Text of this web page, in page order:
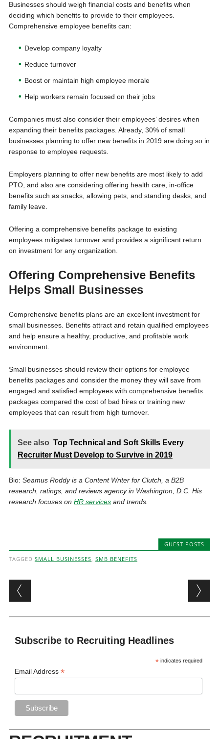
Businesses should weigh financial costs and benefits when
deciding which benefits to provide to their employees.
Comprehensive employee benefits can:
Develop company loyalty
Reduce turnover
Boost or maintain high employee morale
Help workers remain focused on their jobs
Companies must also consider their employees’ desires when
expanding their benefits packages. Already, 30% of small
businesses planning to offer new benefits in 2019 are doing so in
response to employee requests.
Employers planning to offer new benefits are most likely to add
PTO, and also are considering offering health care, in-office
benefits such as snacks, allowing pets, and standing desks, and
family leave.
Offering a comprehensive benefits package to existing
employees mitigates turnover and provides a significant return
on investment for any organization.
Offering Comprehensive Benefits
Helps Small Businesses
Comprehensive benefits plans are an excellent investment for
small businesses. Benefits attract and retain qualified employees
and help ensure a healthy, productive, and profitable work
environment.
Small businesses should review their options for employee
benefits packages and consider the money they will save from
engaged and satisfied employees with comprehensive benefits
packages compared the cost of bad hires or training new
employees that can result from high turnover.
See also Top Technical and Soft Skills Every
Recruiter Must Develop to Survive in 2019
Bio: Seamus Roddy is a Content Writer for Clutch, a B2B
research, ratings, and reviews agency in Washington, D.C. His
research focuses on HR servicesand trends.
GUEST POSTS
TAGGED SMALL BUSINESSES, SMB BENEFITS
Post navigation
Subscribe to Recruiting Headlines
* indicates required
Email Address*